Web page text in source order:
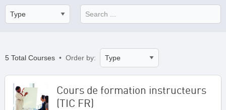
5 Total Courses • Order by:
Cours de formation instructeurs
(TIC FR)